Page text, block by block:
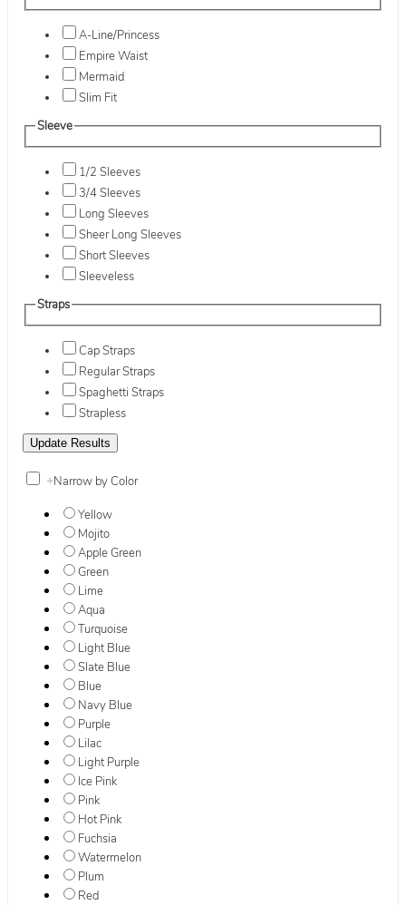
A-Line/Princess
Empire Waist
Mermaid
Slim Fit
Sleeve
1/2 Sleeves
3/4 Sleeves
Long Sleeves
Sheer Long Sleeves
Short Sleeves
Sleeveless
Straps
Cap Straps
Regular Straps
Spaghetti Straps
Strapless
+Narrow by Color
Yellow
Mojito
Apple Green
Green
Lime
Aqua
Turquoise
Light Blue
Slate Blue
Blue
Navy Blue
Purple
Lilac
Light Purple
Ice Pink
Pink
Hot Pink
Fuchsia
Watermelon
Plum
Red